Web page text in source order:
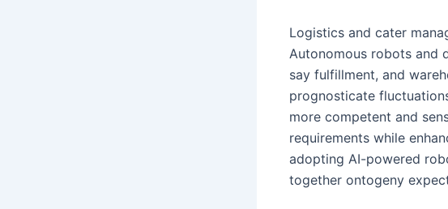
Logistics and cater
Autonomous robots and
say fulfillment, and
prognosticate
more competent and
requirements while
adopting AI-powered
together ontogeny